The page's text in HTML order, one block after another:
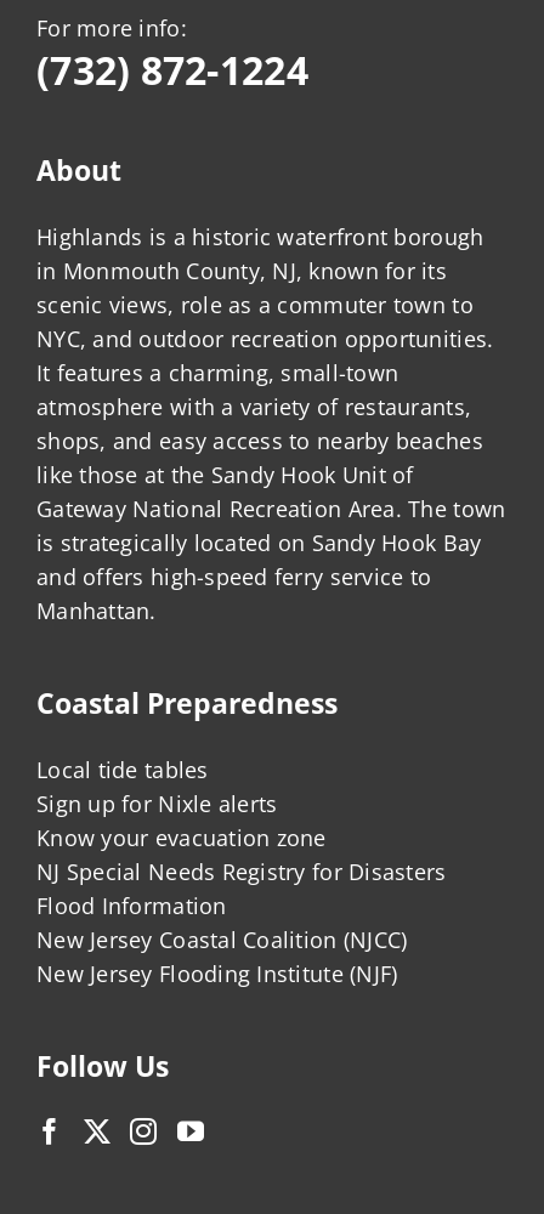
For more info:
(732) 872-1224
About
Highlands is a historic waterfront borough
in Monmouth County, NJ, known for its
scenic views, role as a commuter town to
NYC, and outdoor recreation opportunities.
It features a charming, small-town
atmosphere with a variety of restaurants,
shops, and easy access to nearby beaches
like those at the Sandy Hook Unit of
Gateway National Recreation Area. The town
is strategically located on Sandy Hook Bay
and offers high-speed ferry service to
Manhattan.
Coastal Preparedness
Local tide tables
Sign up for Nixle alerts
Know your evacuation zone
NJ Special Needs Registry for Disasters
Flood Information
New Jersey Coastal Coalition (NJCC)
New Jersey Flooding Institute (NJF)
Follow Us